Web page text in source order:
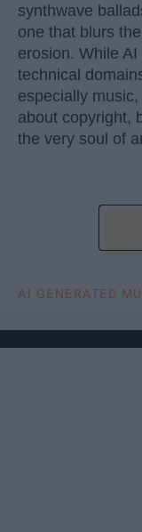
synthwave
one that blurs
erosion. While
technical
especially
about copyright,
the very soul of
AI GENERATED